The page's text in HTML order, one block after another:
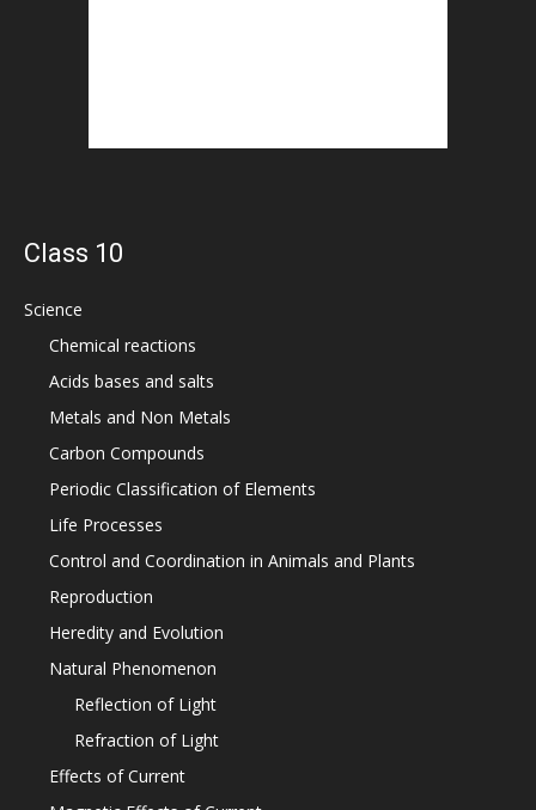
Class 10
Science
Chemical reactions
Acids bases and salts
Metals and Non Metals
Carbon Compounds
Periodic Classification of Elements
Life Processes
Control and Coordination in Animals and Plants
Reproduction
Heredity and Evolution
Natural Phenomenon
Reflection of Light
Refraction of Light
Effects of Current